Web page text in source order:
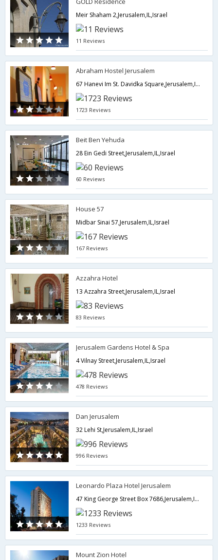
Meir Shaham 2,Jerusalem,IL,Israel
11 Reviews
Abraham Hostel Jerusalem
67 Hanevi Im St. Davidka Square,Jerusalem,IL,Israel
1723 Reviews
Beit Ben Yehuda
28 Ein Gedi Street,Jerusalem,IL,Israel
60 Reviews
House 57
Midbar Sinai 57,Jerusalem,IL,Israel
167 Reviews
Azzahra Hotel
13 Azzahra Street,Jerusalem,IL,Israel
83 Reviews
Jerusalem Gardens Hotel & Spa
4 Vilnay Street,Jerusalem,IL,Israel
478 Reviews
Dan Jerusalem
32 Lehi St,Jerusalem,IL,Israel
996 Reviews
Leonardo Plaza Hotel Jerusalem
47 King George Street Box 7686,Jerusalem,IL,Israel
1233 Reviews
Mount Zion Hotel